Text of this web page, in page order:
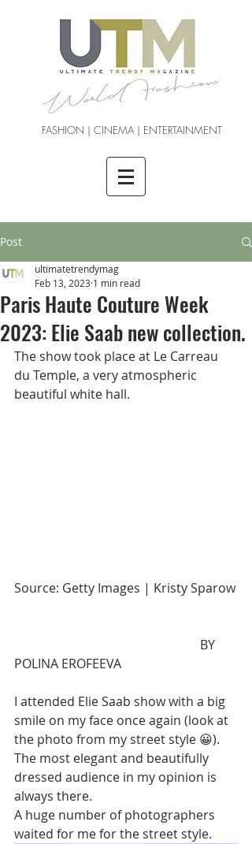
FASHION | CINEMA | ENTERTAINMENT
Post
Paris Haute Couture Week
2023: Elie Saab new collection.
ultimatetrendymag
Feb 13, 2023 1 min read
The show took place at Le Carreau
du Temple, a very atmospheric
beautiful white hall.
Source: Getty Images | Kristy Sparow
                                                           BY
POLINA EROFEEVA
I attended Elie Saab show with a big
smile on my face once again (look at
the photo from my street style 😀).
The most elegant and beautifully
dressed audience in my opinion is
always there.
A huge number of photographers
waited for me for the street style.